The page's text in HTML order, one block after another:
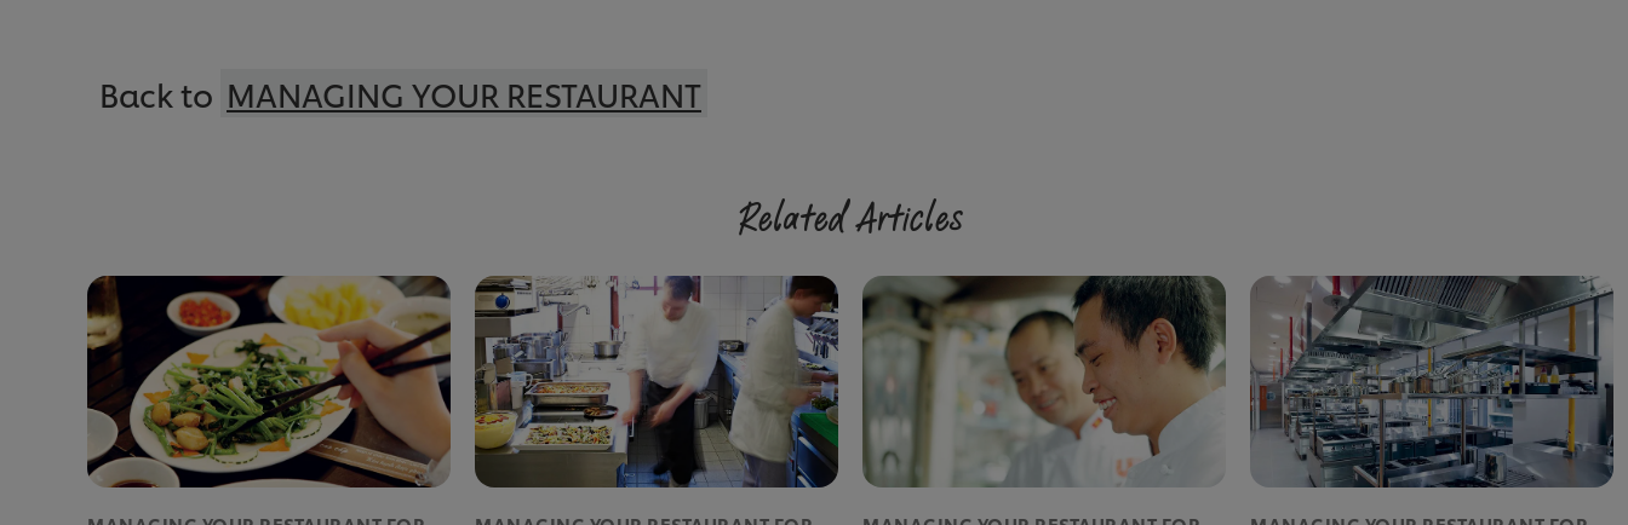
Back to MANAGING YOUR RESTAURANT
Related Articles